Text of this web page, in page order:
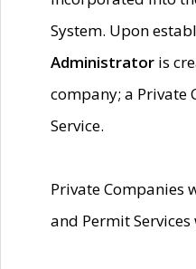
System. Upon
Administrator is
company; a Private
Service.
Private Companies
and Permit Services